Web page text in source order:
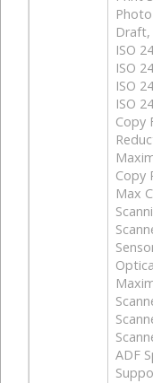
ISO
ISO
ISO
ISO
Copy
Copy
Max
ADF